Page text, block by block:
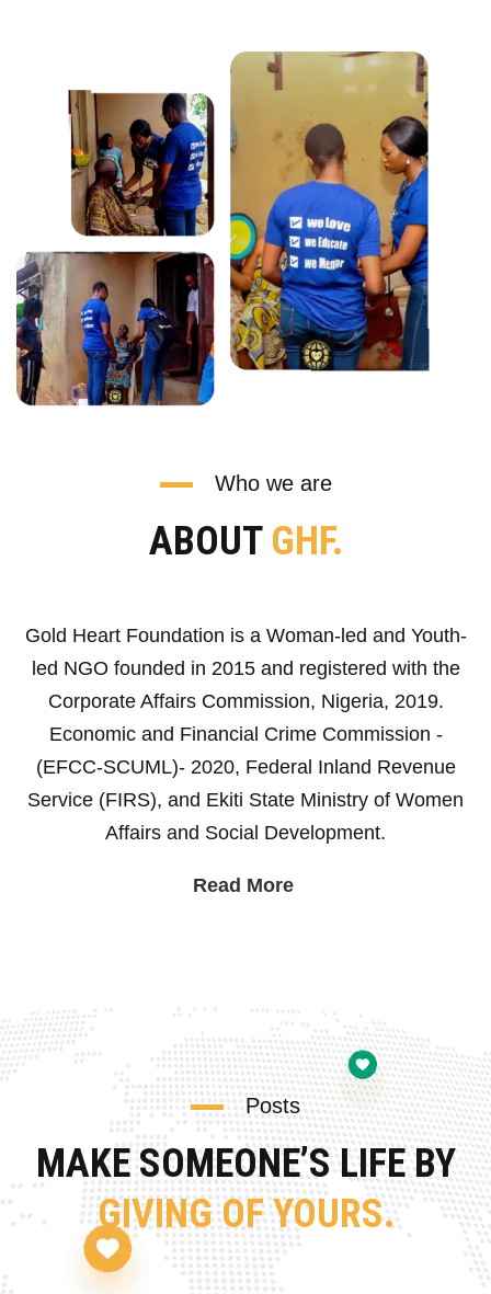
Who we are
ABOUT GHF.
Gold Heart Foundation is a Woman-led and Youth-
led NGO founded in 2015 and registered with the
Corporate Affairs Commission, Nigeria, 2019.
Economic and Financial Crime Commission -
(EFCC-SCUML)- 2020, Federal Inland Revenue
Service (FIRS), and Ekiti State Ministry of Women
Affairs and Social Development.
Read More
Posts
MAKE SOMEONE’S LIFE BY
GIVING OF YOURS.